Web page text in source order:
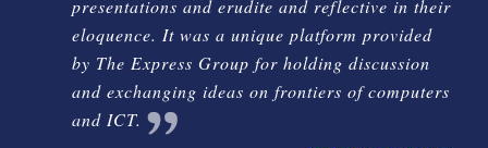
presentations and erudite and reflective in their
eloquence. It was a unique platform provided
by The Express Group for holding discussion
and exchanging ideas on frontiers of computers
and ICT.